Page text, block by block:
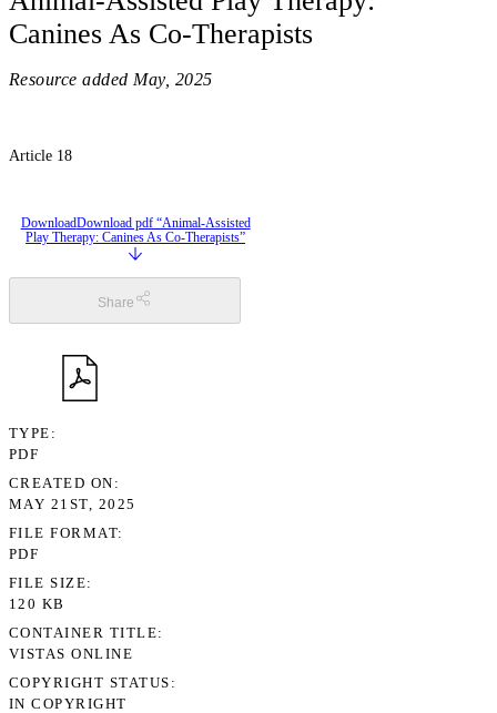
Canines As Co-Therapists
Resource added May, 2025
Article 18
DownloadDownload pdf “Animal-Assisted
Play Therapy: Canines As Co-Therapists”
Share
TYPE
PDF
CREATED ON
MAY 21ST, 2025
FILE FORMAT
PDF
FILE SIZE
120 KB
CONTAINER TITLE
VISTAS ONLINE
COPYRIGHT STATUS
IN COPYRIGHT